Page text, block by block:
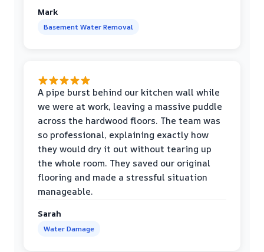
Mark
Basement Water Removal
A pipe burst behind our kitchen wall while
we were at work, leaving a massive puddle
across the hardwood floors. The team was
so professional, explaining exactly how
they would dry it out without tearing up
the whole room. They saved our original
flooring and made a stressful situation
manageable.
Sarah
Water Damage